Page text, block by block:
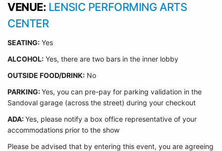
VENUE: LENSIC PERFORMING ARTS
CENTER
SEATING: Yes
ALCOHOL: Yes, there are two bars in the inner lobby
OUTSIDE FOOD/DRINK: No
PARKING:Yes, you can pre-pay for parking validation in the
Sandoval garage (across the street) during your checkout
ADA:Yes, please notify a box office representative of your
accommodations prior to the show
Please be advised that by entering this event, you are agreeing